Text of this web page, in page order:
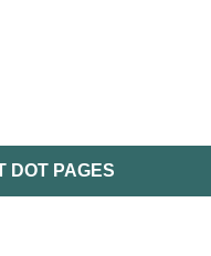
DOT PAGES